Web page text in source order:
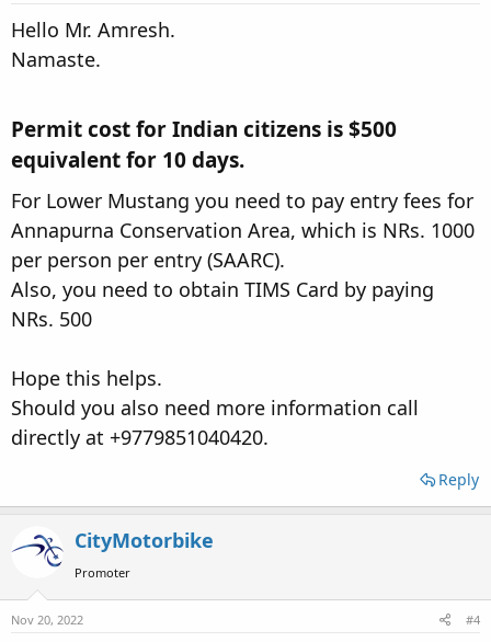
Hello Mr. Amresh.
Namaste.
Permit cost for Indian citizens is $500
equivalent for 10 days.
For Lower Mustang you need to pay entry fees for
Annapurna Conservation Area, which is NRs. 1000
per person per entry (SAARC).
Also, you need to obtain TIMS Card by paying
NRs. 500
Hope this helps.
Should you also need more information call
directly at +9779851040420.
Reply
CityMotorbike
Promoter
Nov 20, 2022 #4